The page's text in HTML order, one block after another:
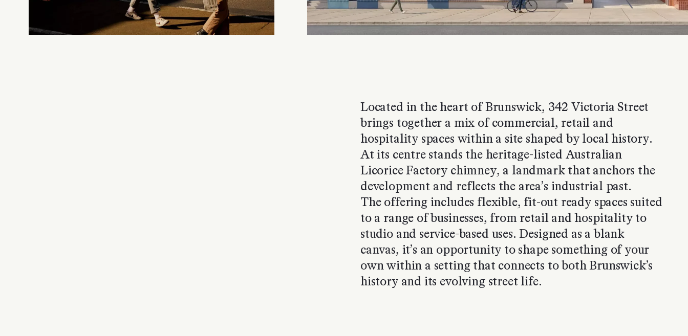
Located in the heart of Brunswick, 342 Victoria Street
brings together a mix of commercial, retail and
hospitality spaces within a site shaped by local history.
At its centre stands the heritage-listed Australian
Licorice Factory chimney, a landmark that anchors the
development and reflects the area’s industrial past.
The offering includes flexible, fit-out ready spaces suited
to a range of businesses, from retail and hospitality to
studio and service-based uses. Designed as a blank
canvas, it’s an opportunity to shape something of your
own within a setting that connects to both Brunswick’s
history and its evolving street life.